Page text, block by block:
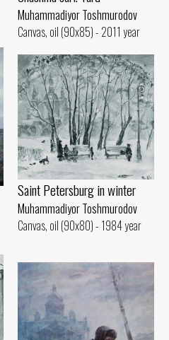
Muhammadiyor Toshmurodov
Canvas, oil (90x85) - 2011 year
Saint Petersburg in winter
Muhammadiyor Toshmurodov
Canvas, oil (90x80) - 1984 year